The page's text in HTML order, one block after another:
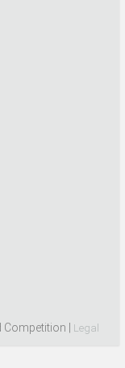
Competition | Legal